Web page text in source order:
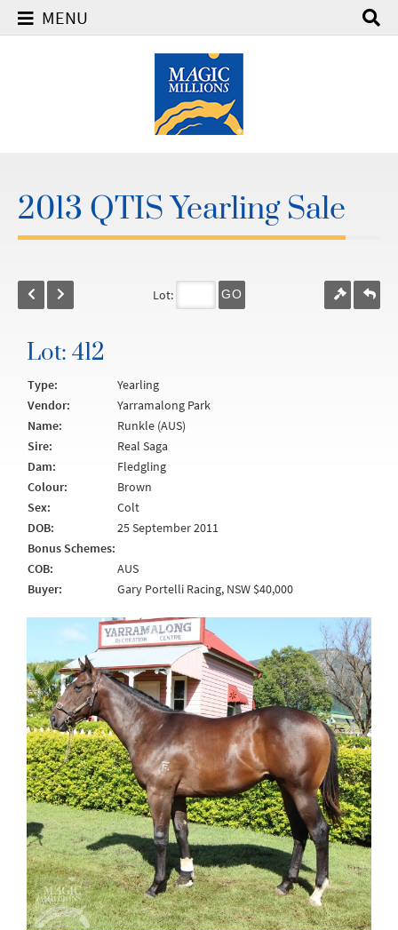
MENU
2013 QTIS Yearling Sale
Lot: GO
Lot: 412
Type:
Yearling
Vendor:
Yarramalong Park
Name:
Runkle (AUS)
Sire:
Real Saga
Dam:
Fledgling
Colour:
Brown
Sex:
Colt
DOB:
25 September 2011
Bonus Schemes:
COB:
AUS
Buyer:
Gary Portelli Racing, NSW $40,000